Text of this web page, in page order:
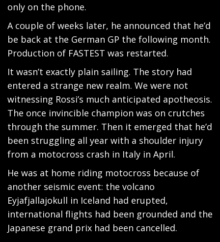
only on the phone.
A couple of weeks later, he announced that he’d
be back at the German GP the following month.
Production of FASTEST was restarted.
It wasn’t exactly plain sailing. The story had
entered a strange new realm. We were not
witnessing Rossi’s much anticipated apotheosis.
The once invincible champion was on crutches
through the summer. Then it emerged that he’d
been struggling all year with a shoulder injury
from a motocross crash in Italy in April.
He was at home riding motocross because of
another seismic event: the volcano
Eyjafjallajokull in Iceland had erupted,
international flights had been grounded and the
Japanese grand prix had been cancelled.